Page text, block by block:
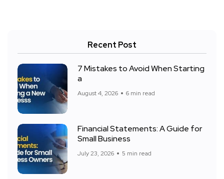
Recent Post
7 Mistakes to Avoid When Starting
a
August 4, 2026 6 min read
Financial Statements: A Guide for
Small Business
July 23, 2026 5 min read